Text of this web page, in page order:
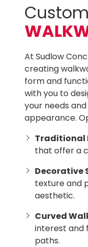
At Sudlow
creating
form and
with you to
your needs
appearance.
Traditional
that offer a
Decorative
texture and
aesthetic.
Curved
interest and
paths.